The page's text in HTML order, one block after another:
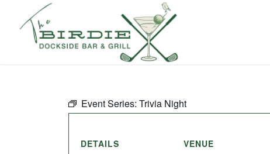
Event Series:Trivia Night
DETAILS
VENUE